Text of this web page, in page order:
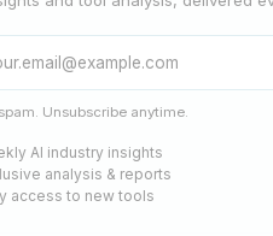
Unsubscribe anytime.
AI industry insights
analysis & reports
access to new tools